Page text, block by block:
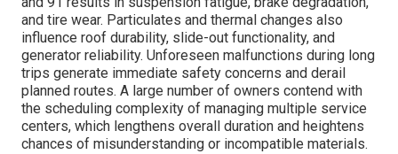
and tire wear. Particulates and thermal changes also
influence roof durability, slide-out functionality, and
generator reliability. Unforeseen malfunctions during long
trips generate immediate safety concerns and derail
planned routes. A large number of owners contend with
the scheduling complexity of managing multiple service
centers, which lengthens overall duration and heightens
chances of misunderstanding or incompatible materials.